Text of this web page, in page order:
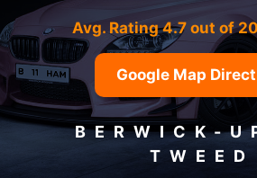
Avg. Rating 4.7 out of
Google Map
BERWICK-
TWEED